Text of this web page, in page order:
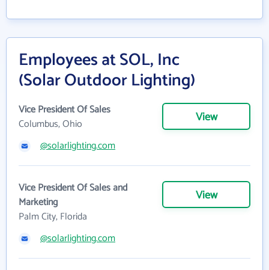
Employees at SOL, Inc
(Solar Outdoor Lighting)
Vice President Of Sales
Columbus, Ohio
View
@solarlighting.com
Vice President Of Sales and
Marketing
Palm City, Florida
View
@solarlighting.com